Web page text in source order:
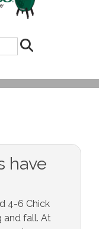
have
4-6 Chick
and fall. At